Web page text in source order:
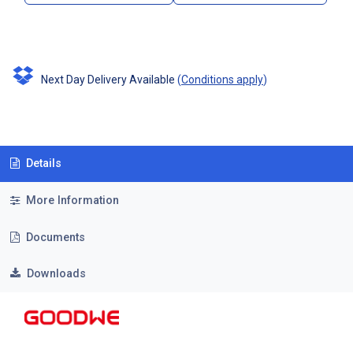
Next Day Delivery Available (Conditions apply)
Details
More Information
Documents
Downloads